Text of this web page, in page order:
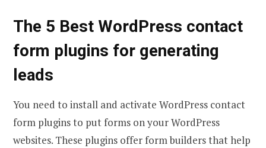
The 5 Best WordPress contact
form plugins for generating
leads
You need to install and activate WordPress contact
form plugins to put forms on your WordPress
websites. These plugins offer form builders that help